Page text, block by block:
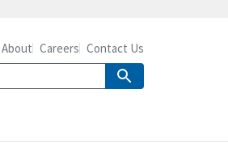
About Careers Contact Us